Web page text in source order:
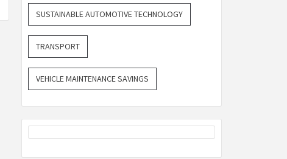
SUSTAINABLE AUTOMOTIVE TECHNOLOGY
TRANSPORT
VEHICLE MAINTENANCE SAVINGS